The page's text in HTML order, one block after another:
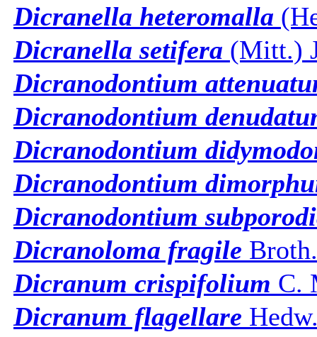
Dicranella heteromalla
Dicranella setifera (Mitt.)
Dicranodontium
Dicranodontium
Dicranodontium
Dicranodontium
Dicranodontium
Dicranoloma fragile Broth.
Dicranum crispifolium C.
Dicranum flagellare